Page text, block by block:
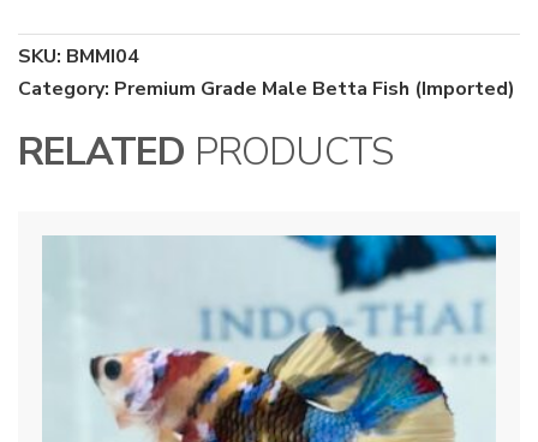
SKU: BMMI04
Category: Premium Grade Male Betta Fish (Imported)
RELATED PRODUCTS